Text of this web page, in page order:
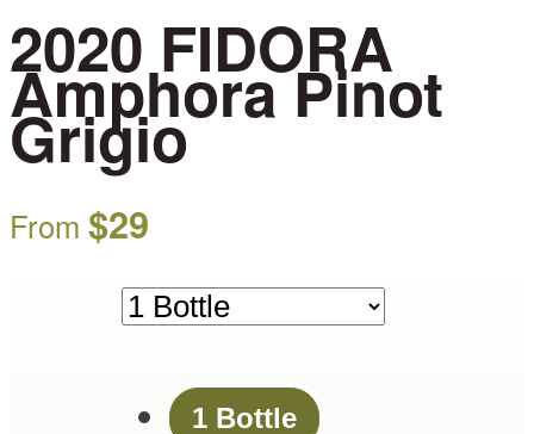
2020 FIDORA
Amphora Pinot
Grigio
From $29
1 Bottle